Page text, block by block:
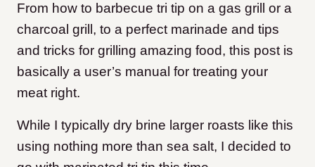
From how to barbecue tri tip on a gas grill or a
charcoal grill, to a perfect marinade and tips
and tricks for grilling amazing food, this post is
basically a user’s manual for treating your
meat right.
While I typically dry brine larger roasts like this
using nothing more than sea salt, I decided to